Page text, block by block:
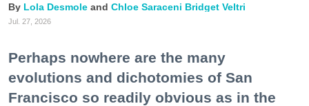
Lola Desmole Chloe Saraceni Bridget Veltri
Jul. 27, 2026
Perhaps nowhere are the many
evolutions and dichotomies of San
Francisco so readily obvious as in the